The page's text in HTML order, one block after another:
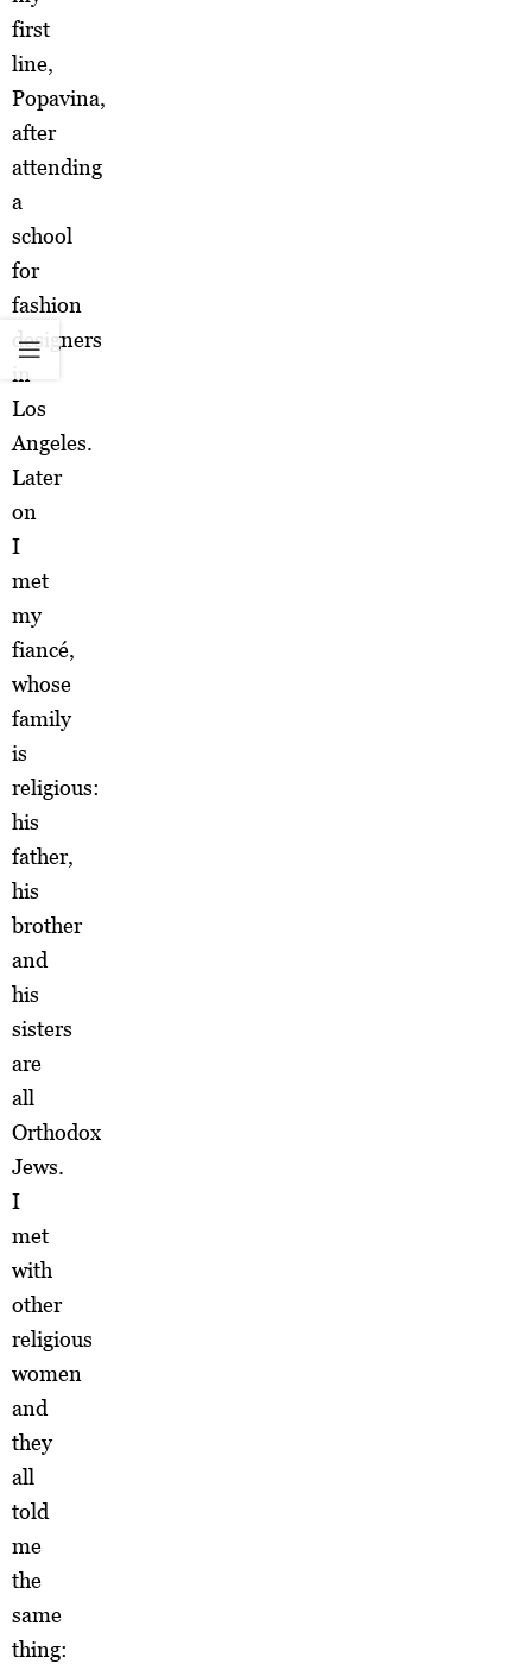
first
line,
Popavina,
after
attending
a
school
for
fashion
designers
in
Los
Angeles.
Later
on
I
met
my
fiancé,
whose
family
is
religious:
his
father,
his
brother
and
his
sisters
are
all
Orthodox
Jews.
I
met
with
other
religious
women
and
they
all
told
me
the
same
thing: